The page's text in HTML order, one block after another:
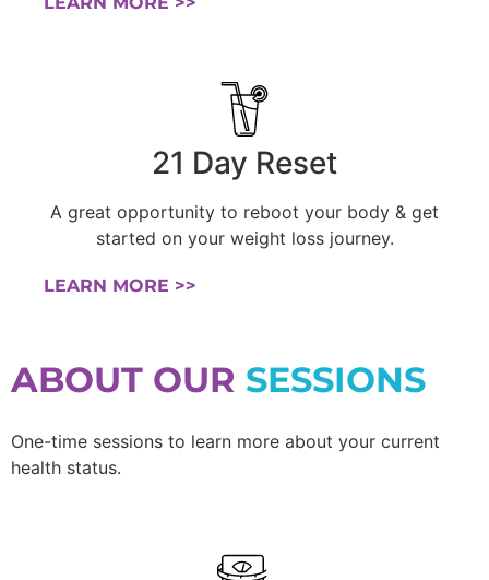
21 Day Reset
A great opportunity to reboot your body & get
started on your weight loss journey.
LEARN MORE >>
ABOUT OUR SESSIONS
One-time sessions to learn more about your current
health status.